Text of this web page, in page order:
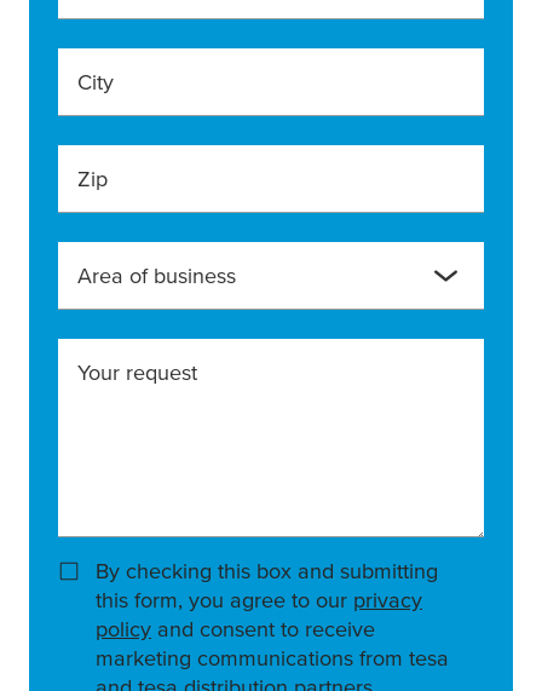
City
Zip
Area of business
Your request
By checking this box and submitting
this form, you agree to our privacy
policy and consent to receive
marketing communications from tesa